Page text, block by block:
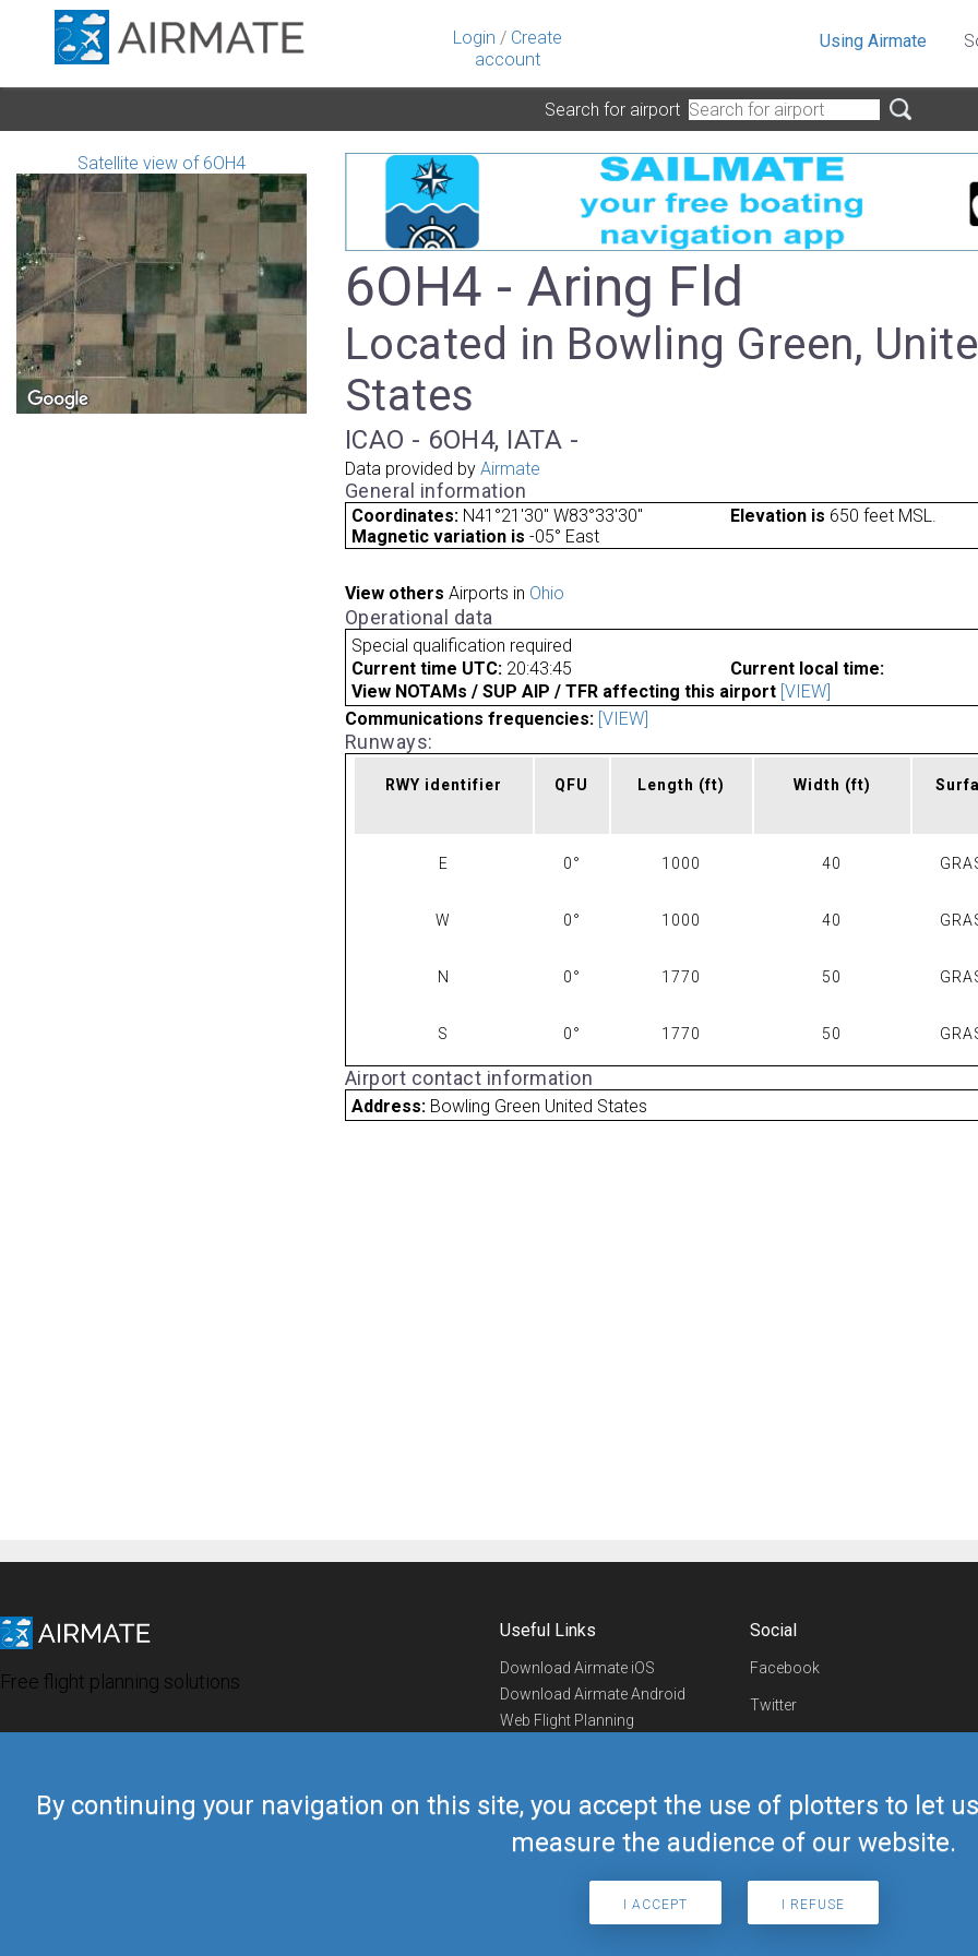
Login / Create
account
By continuing your navigation on this site, you accept the use of plotters to let
measure the audience of our website.
I ACCEPT I REFUSE
Using Airmate
Search for airport
Satellite view of 6OH4
6OH4 - Aring Fld
Located in Bowling Green,
States
ICAO - 6OH4, IATA -
Data provided by Airmate
General information
Coordinates: N41°21'30" W83°33'30" Elevation is 650 feet MSL.
Magnetic variation is -05° East
View others Airports in Ohio
Operational data
Special qualification required
Current time UTC: 20:43:45
Current local time:
View NOTAMs / SUP AIP / TFR affecting this airport [VIEW]
Communications frequencies: [VIEW]
Runways:
RWY identifier QFU Length (ft) Width (ft)
E 0° 1000 40
W 0° 1000 40
N 0° 1770 50
S 0° 1770 50
Airport contact information
Address: Bowling Green United States
Free flight planning solutions
Useful Links
Download Airmate iOS
Download Airmate Android
Web Flight Planning
Airmate Shop
Social
Facebook
Twitter
Telegram